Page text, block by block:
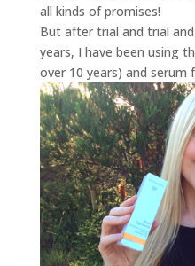
all kinds of promises!
But after trial and trial
years, I have been using
over 10 years) and serum